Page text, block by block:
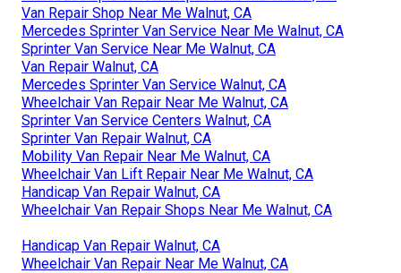
Van Repair Shop Near Me Walnut, CA
Mercedes Sprinter Van Service Near Me Walnut, CA
Sprinter Van Service Near Me Walnut, CA
Van Repair Walnut, CA
Mercedes Sprinter Van Service Walnut, CA
Wheelchair Van Repair Near Me Walnut, CA
Sprinter Van Service Centers Walnut, CA
Sprinter Van Repair Walnut, CA
Mobility Van Repair Near Me Walnut, CA
Wheelchair Van Lift Repair Near Me Walnut, CA
Handicap Van Repair Walnut, CA
Wheelchair Van Repair Shops Near Me Walnut, CA
Handicap Van Repair Walnut, CA
Wheelchair Van Repair Near Me Walnut, CA